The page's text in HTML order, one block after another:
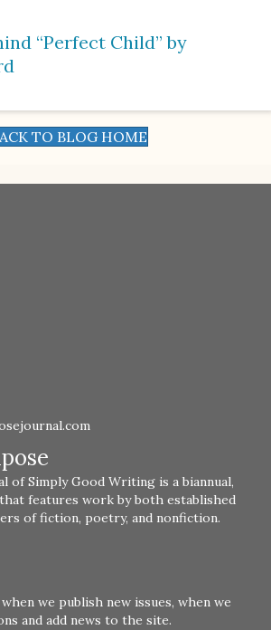
“Perfect Child” by
TO BLOG HOME
of Simply Good Writing is a biannual,
features work by both established
of fiction, poetry, and nonfiction.
we publish new issues, when we
and add news to the site.